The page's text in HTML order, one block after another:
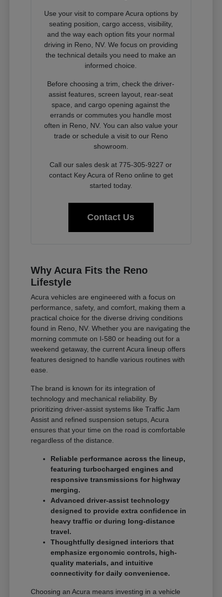
Use your visit to compare Acura options by
seating position, cargo access, visibility,
and the way each option fits your normal
driving in Reno, NV. We focus on providing
the technical details you need to make an
informed choice.
Before choosing a trim, check the driver-
assist features, screen layout, rear-seat
space, and cargo opening against the
errands or commutes you handle most
often in Reno, NV. You can also value your
trade or schedule a visit to our Reno
showroom.
Call our sales desk at 775-305-9227 or
contact Key Acura of Reno online to get
started today.
Contact Us
Why Acura Fits the Reno
Lifestyle
Acura vehicles are engineered with a focus on
performance, safety, and comfort, making them a
practical choice for the diverse driving conditions
found in Reno, NV. Whether you are navigating the
morning commute on I-580 or heading out for a
weekend getaway, the current Acura lineup offers
features designed to handle various routines with
ease.
The brand is known for its integration of
technology and mechanical reliability. By
prioritizing driver-assist systems like Traffic Jam
Assist and refined suspension setups, Acura
ensures that your time on the road is comfortable
regardless of the distance.
Reliable performance across the lineup,
featuring turbocharged engines and
responsive transmissions for highway
merging.
Advanced driver-assist technology
designed to provide extra confidence in
heavy traffic or during long-distance
travel.
Thoughtfully designed interiors that
emphasize ergonomic controls, high-
quality materials, and intuitive
connectivity for daily convenience.
Choosing an Acura means investing in a vehicle